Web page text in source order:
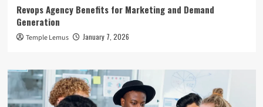
Revops Agency Benefits for Marketing and Demand
Generation
Temple Lemus January 7, 2026